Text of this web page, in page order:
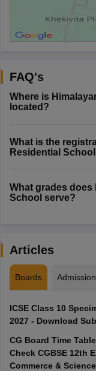
FAQ's
Where is
located?
What is the
Residential
What grades does
School serve?
Articles
Boards
ICSE Class 10
2027 - Download
CG Board Time
Check CGBSE 12th
Commerce & Science